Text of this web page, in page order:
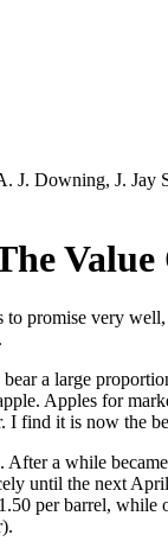
J. Downing, J. Jay
promise very
a large
Apples for
I find it is now the
a while
until the next
per barrel,